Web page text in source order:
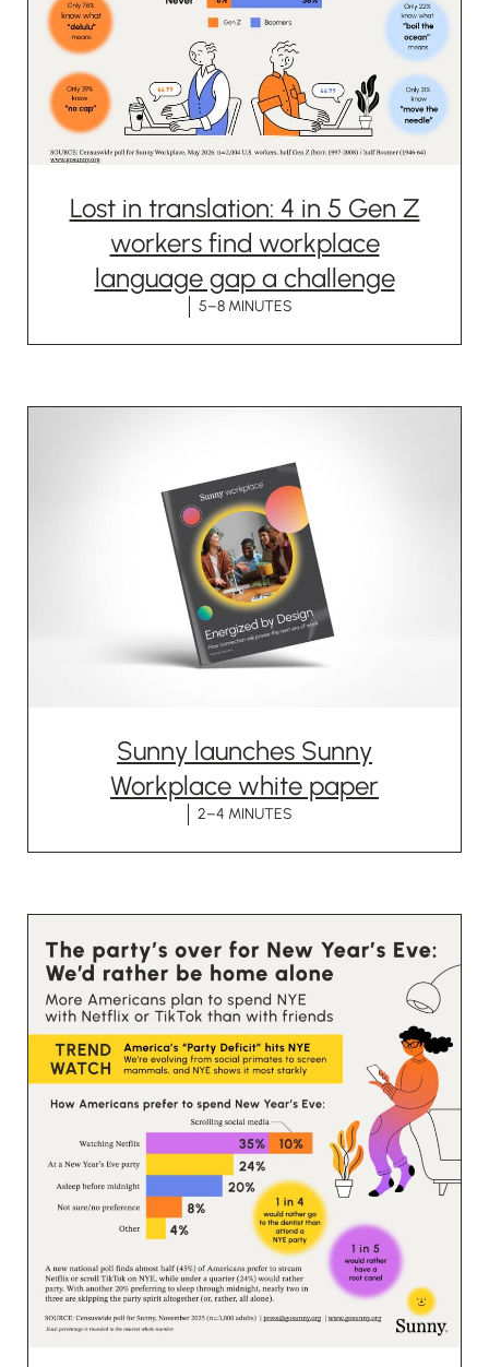
Lost in translation: 4 in 5 Gen Z
workers find workplace
language gap a challenge
5–8 MINUTES
Sunny launches Sunny
Workplace white paper
2–4 MINUTES